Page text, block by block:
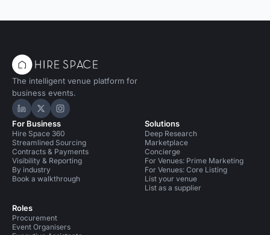
The intelligent venue platform for
business events.
Hire Space on LinkedIn
Hire Space on X
Hire Space on Instagram
For Business
Hire Space 360
Streamlined Sourcing
Contracts & Payments
Visibility & Reporting
By industry
Book a walkthrough
Roles
Procurement
Event Organisers
Solutions
Deep Research
Marketplace
Concierge
For Venues: Prime Marketing
For Venues: Core Listing
List your venue
List as a supplier